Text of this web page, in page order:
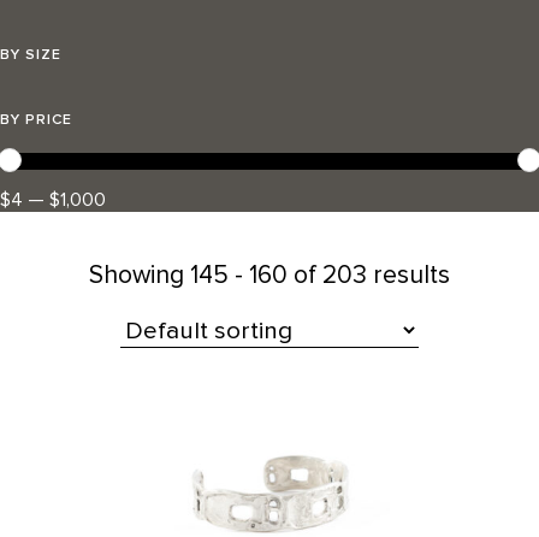
BY SIZE
BY PRICE
$4 — $1,000
Showing 145 - 160 of 203 results